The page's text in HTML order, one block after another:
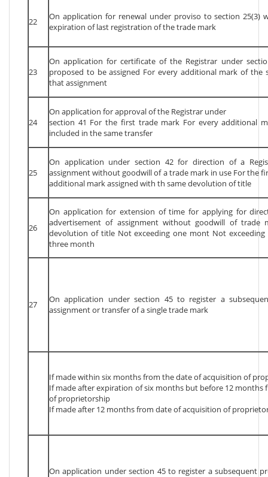
22
On application for renewal under proviso to section 25(3)
expiration of last registration of the trade mark
23
On application for certificate of the Registrar under
proposed to be assigned For every additional mark of the
that assignment
24
On application for approval of the Registrar under
section 41 For the first trade mark For every additional
included in the same transfer
25
On application under section 42 for direction of a
assignment without goodwill of a trade mark in use For the
additional mark assigned with th same devolution of title
26
On application for extension of time for applying for
advertisement of assignment without goodwill of trade
devolution of title Not exceeding one mont Not
three month
27
On application under section 45 to register a
assignment or transfer of a single trade mark
If made within six months from the date of acquisition of
If made after expiration of six months but before 12 months
of proprietorship
If made after 12 months from date of acquisition of
On application under section 45 to register a subsequent